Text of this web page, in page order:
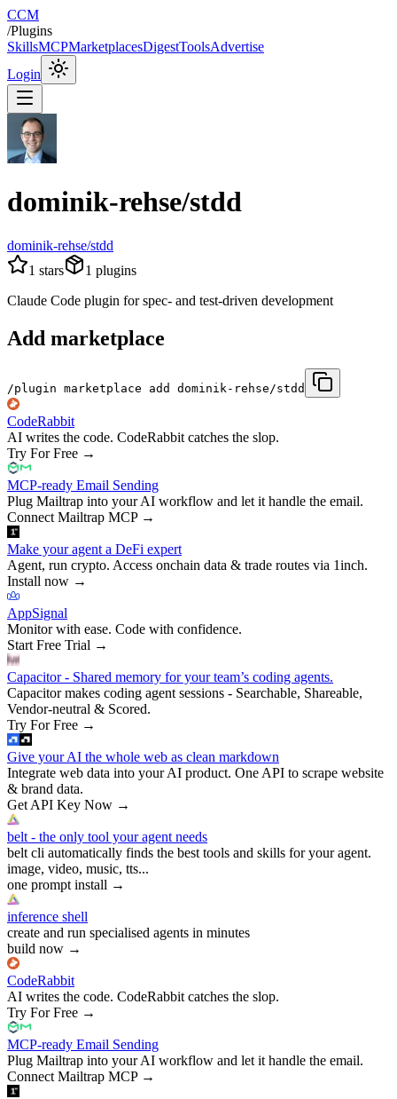
CCM
/Plugins
SkillsMCPMarketplacesDigestToolsAdvertise
Login
dominik-rehse/stdd
dominik-rehse/stdd
1 stars 1 plugins
Claude Code plugin for spec- and test-driven development
Add marketplace
/plugin marketplace add dominik-rehse/stdd
CodeRabbit
AI writes the code. CodeRabbit catches the slop.
Try For Free →
MCP-ready Email Sending
Plug Mailtrap into your AI workflow and let it handle the email.
Connect Mailtrap MCP→
Make your agent a DeFi expert
Agent, run crypto. Access onchain data & trade routes via 1inch.
Install now →
AppSignal
Monitor with ease. Code with confidence.
Start Free Trial →
Capacitor - Shared memory for your team’s coding agents.
Capacitor makes coding agent sessions - Searchable, Shareable,
Vendor-neutral & Scored.
Try For Free →
Give your AI the whole web as clean markdown
Integrate web data into your AI product. One API to scrape website
& brand data.
Get API Key Now →
belt - the only tool your agent needs
belt cli automatically finds the best tools and skills for your agent.
image, video, music, tts...
one prompt install →
inference shell
create and run specialised agents in minutes
build now →
CodeRabbit
AI writes the code. CodeRabbit catches the slop.
Try For Free →
MCP-ready Email Sending
Plug Mailtrap into your AI workflow and let it handle the email.
Connect Mailtrap MCP→